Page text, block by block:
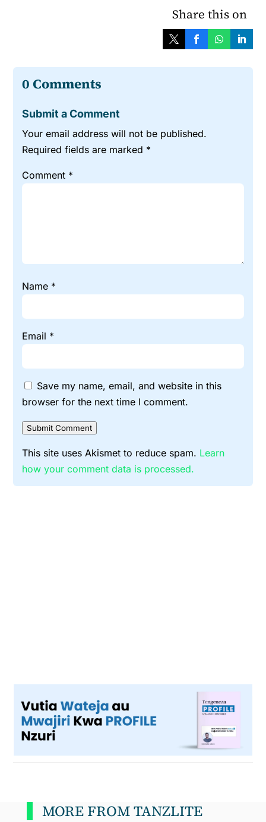
Share this on
0 Comments
Submit a Comment
Your email address will not be published.
Required fields are marked *
Comment *
Name *
Email *
Save my name, email, and website in this
browser for the next time I comment.
Submit Comment
This site uses Akismet to reduce spam. Learn
how your comment data is processed.
MORE FROM TANZLITE